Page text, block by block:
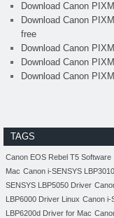
Download Canon
Download Canon
free
Download Canon
Download Canon
Download Canon
TAGS
Canon EOS Rebel T5 Software
Mac Canon i-SENSYS
SENSYS LBP5050 Driver
LBP6000 Driver Linux Canon i-
LBP6200d Driver for Mac